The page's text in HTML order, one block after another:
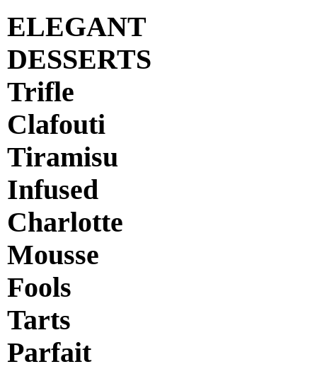
ELEGANT
DESSERTS
Trifle
Clafouti
Tiramisu
Infused
Charlotte
Mousse
Fools
Tarts
Parfait